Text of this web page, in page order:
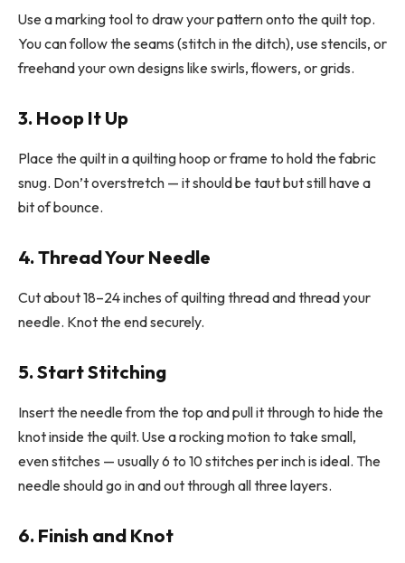
Use a marking tool to draw your pattern onto the quilt top.
You can follow the seams (stitch in the ditch), use stencils, or
freehand your own designs like swirls, flowers, or grids.
3. Hoop It Up
Place the quilt in a quilting hoop or frame to hold the fabric
snug. Don’t overstretch — it should be taut but still have a
bit of bounce.
4. Thread Your Needle
Cut about 18–24 inches of quilting thread and thread your
needle. Knot the end securely.
5. Start Stitching
Insert the needle from the top and pull it through to hide the
knot inside the quilt. Use a rocking motion to take small,
even stitches — usually 6 to 10 stitches per inch is ideal. The
needle should go in and out through all three layers.
6. Finish and Knot